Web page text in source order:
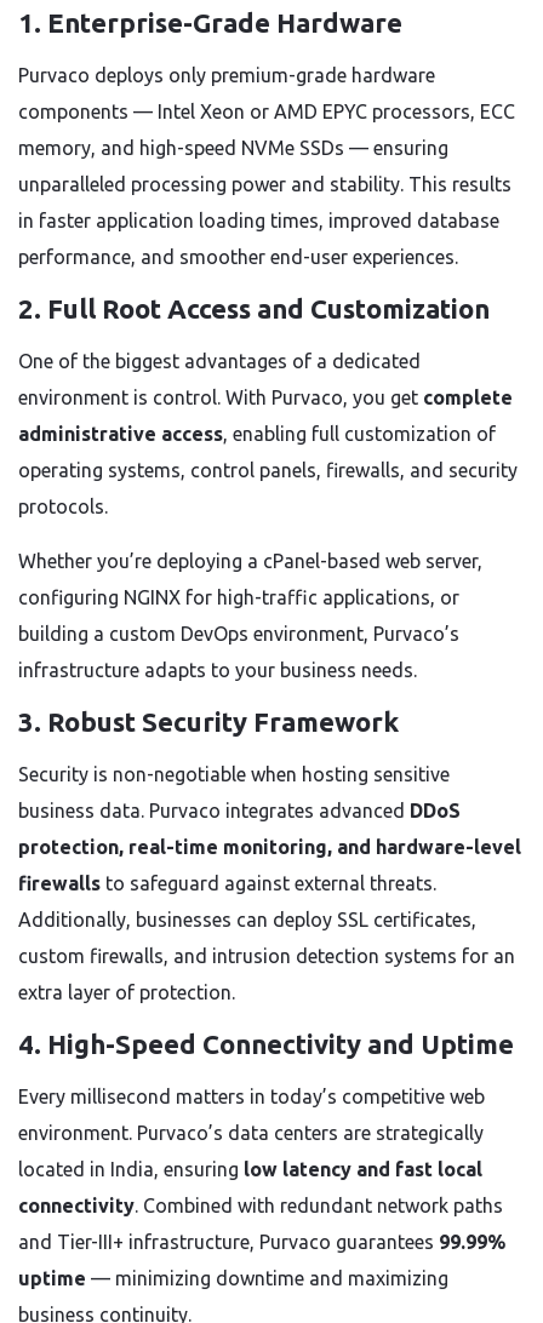
1. Enterprise-Grade Hardware
Purvaco deploys only premium-grade hardware
components — Intel Xeon or AMD EPYC processors, ECC
memory, and high-speed NVMe SSDs — ensuring
unparalleled processing power and stability. This results
in faster application loading times, improved database
performance, and smoother end-user experiences.
2. Full Root Access and Customization
One of the biggest advantages of a dedicated
environment is control. With Purvaco, you get complete
administrative access, enabling full customization of
operating systems, control panels, firewalls, and security
protocols.
Whether you’re deploying a cPanel-based web server,
configuring NGINX for high-traffic applications, or
building a custom DevOps environment, Purvaco’s
infrastructure adapts to your business needs.
3. Robust Security Framework
Security is non-negotiable when hosting sensitive
business data. Purvaco integrates advanced DDoS
protection, real-time monitoring, and hardware-level
firewalls to safeguard against external threats.
Additionally, businesses can deploy SSL certificates,
custom firewalls, and intrusion detection systems for an
extra layer of protection.
4. High-Speed Connectivity and Uptime
Every millisecond matters in today’s competitive web
environment. Purvaco’s data centers are strategically
located in India, ensuring low latency and fast local
connectivity. Combined with redundant network paths
and Tier-III+ infrastructure, Purvaco guarantees 99.99%
uptime — minimizing downtime and maximizing
business continuity.